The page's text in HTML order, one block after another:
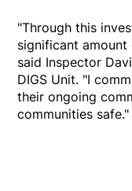
"Through this
significant
said Inspector
DIGS Unit. "I
their ongoing
communities safe."